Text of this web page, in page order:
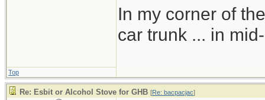
In my corner of
car trunk ... in
Top
Re: Esbit or Alcohol Stove for GHB [Re: bacpacjac]